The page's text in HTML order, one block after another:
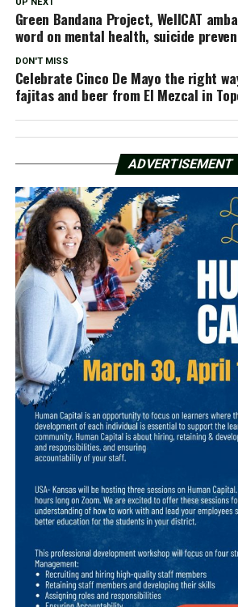
Green Bandana Project, WellCAT
word on mental health, suicide
DON'T MISS
Celebrate Cinco De Mayo the right
fajitas and beer from El Mezcal in
ADVERTISEMENT